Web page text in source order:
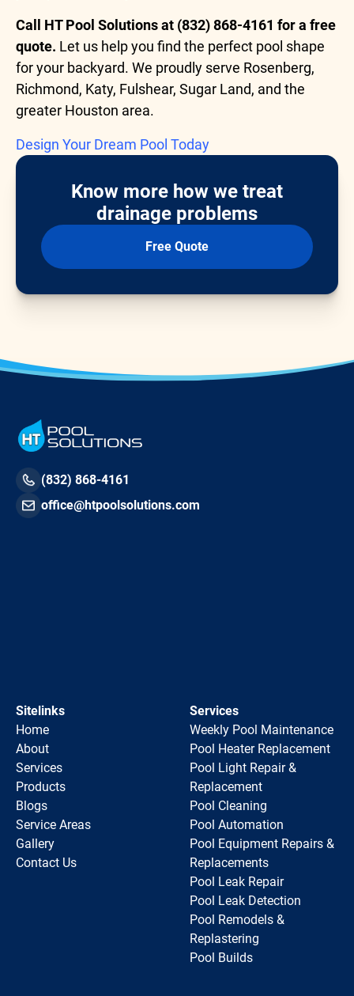
Call HT Pool Solutions at (832) 868-4161 for a free
quote. Let us help you find the perfect pool shape
for your backyard. We proudly serve Rosenberg,
Richmond, Katy, Fulshear, Sugar Land, and the
greater Houston area.
Design Your Dream Pool Today
Know more how we treat
drainage problems
Free Quote
(832) 868-4161
office@htpoolsolutions.com
Sitelinks
Home
About
Services
Products
Blogs
Service Areas
Gallery
Contact Us
Services
Weekly Pool Maintenance
Pool Heater Replacement
Pool Light Repair &
Replacement
Pool Cleaning
Pool Automation
Pool Equipment Repairs &
Replacements
Pool Leak Repair
Pool Leak Detection
Pool Remodels &
Replastering
Pool Builds